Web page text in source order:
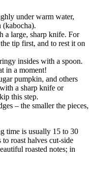
under warm water,
(kabocha).
a large, sharp knife. For
tip first, and to rest it on
insides with a spoon.
in a moment!
pumpkin, and others
a sharp knife or
this step.
– the smaller the pieces,
time is usually 15 to 30
roast halves cut-side
roasted notes; in